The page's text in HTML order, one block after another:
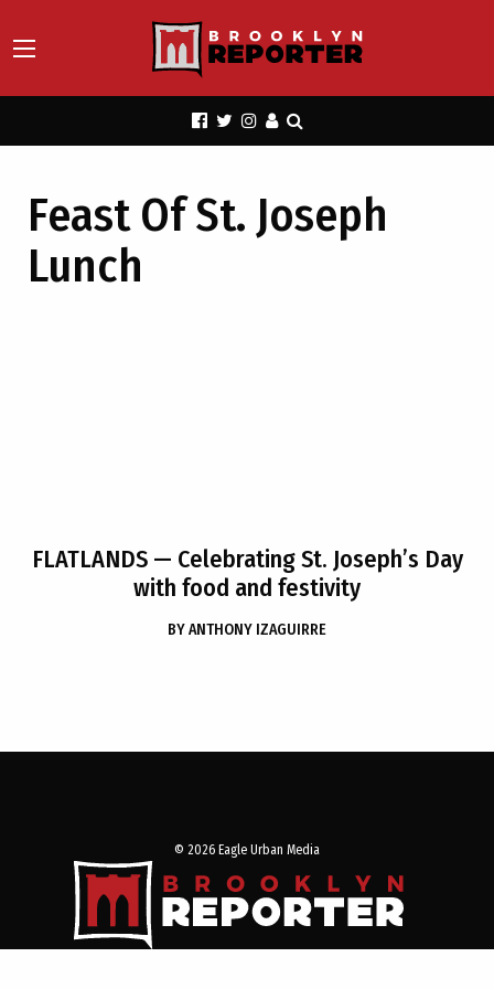
Feast Of St. Joseph
Lunch
FLATLANDS— Celebrating St. Joseph’s Day
with food and festivity
BYANTHONY IZAGUIRRE
© 2026 Eagle Urban Media